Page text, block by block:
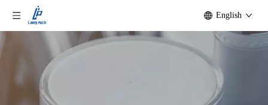
English